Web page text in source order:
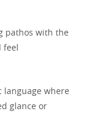
pathos with the
language where
glance or